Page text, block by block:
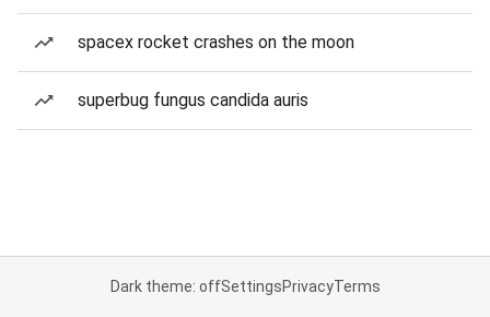
spacex rocket crashes on the moon
superbug fungus candida auris
Dark theme: offSettingsPrivacyTerms